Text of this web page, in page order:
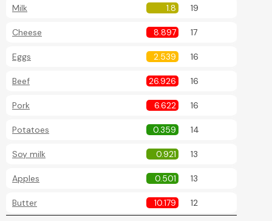
Milk 1.8 19
Cheese 8.897 17
Eggs 2.539 16
Beef 26.926 16
Pork 6.622 16
Potatoes 0.359 14
Soy milk 0.921 13
Apples 0.501 13
Butter 10.179 12